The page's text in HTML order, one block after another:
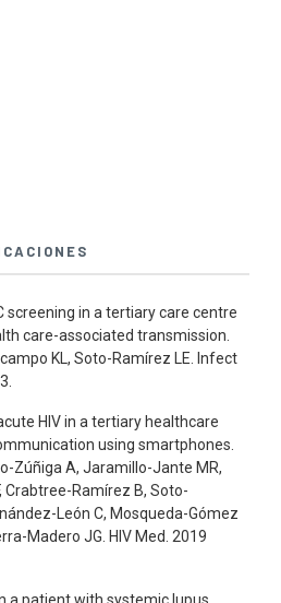
screening in a tertiary care centre
care-associated transmission.
KL, Soto-Ramírez LE. Infect
HIV in a tertiary healthcare
using smartphones.
Zúñiga A, Jaramillo-Jante MR,
Crabtree-Ramírez B, Soto-
León C, Mosqueda-Gómez
Madero JG. HIV Med. 2019